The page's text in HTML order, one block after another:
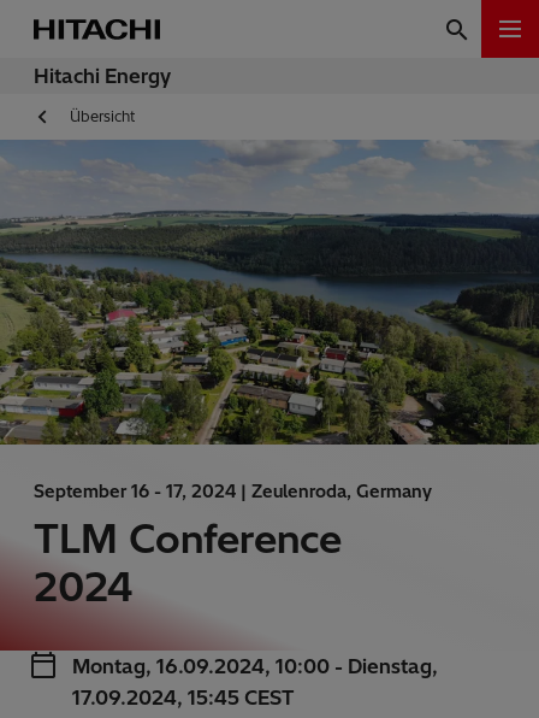
Hitachi Energy
Übersicht
September 16 - 17, 2024 | Zeulenroda, Germany
TLM Conference
2024
Montag, 16.09.2024, 10:00 - Dienstag,
17.09.2024, 15:45 CEST